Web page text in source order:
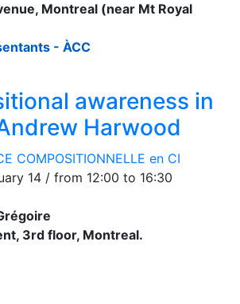
Montreal (near Mt Royal
- ÀCC
awareness in
Harwood
14 / from 12:00 to 16:30
3rd floor, Montreal.